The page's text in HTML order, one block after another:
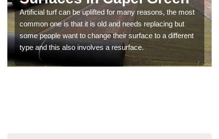
Artificial turf can be uplifted for many reasons, the most
common one is that it is old and needs replacing but
some people want to change their surface to a different
type and this also involves a resurface.